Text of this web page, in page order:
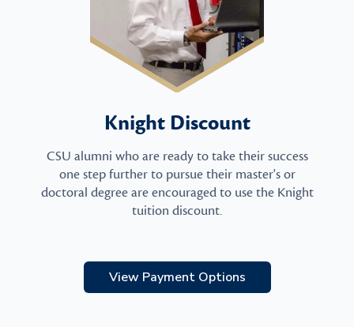
Knight Discount
CSU alumni who are ready to take their success
one step further to pursue their master's or
doctoral degree are encouraged to use the Knight
tuition discount.
View Payment Options